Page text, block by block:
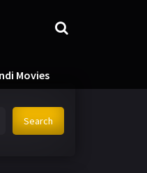
Movies
Search